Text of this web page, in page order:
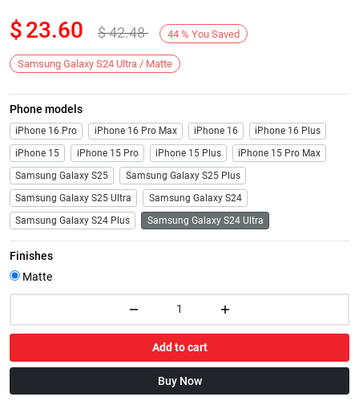
Next
$23.60 $42.48 44 % You Saved
Samsung Galaxy S24 Ultra / Matte
Phone models
iPhone 16 Pro iPhone 16 Pro Max iPhone 16
iPhone 16 Plus
iPhone 15
iPhone 15 Pro iPhone 15 Plus
iPhone 15 Pro Max
Samsung Galaxy S25
Samsung Galaxy S25 Plus
Samsung Galaxy S25 Ultra
Samsung Galaxy S24
Samsung Galaxy S24 Plus
Samsung Galaxy S24 Ultra
Finishes
Matte
Add to cart
Buy Now